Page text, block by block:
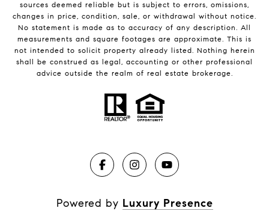
sources deemed reliable but is subject to errors, omissions,
changes in price, condition, sale, or withdrawal without notice.
No statement is made as to accuracy of any description. All
measurements and square footages are approximate. This is
not intended to solicit property already listed. Nothing herein
shall be construed as legal, accounting or other professional
advice outside the realm of real estate brokerage.
Powered by Luxury Presence